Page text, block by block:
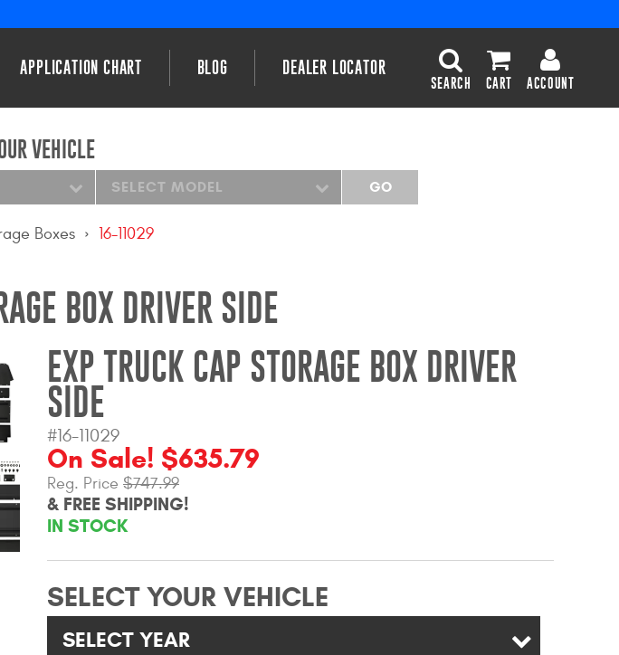
APPLICATION CHART BLOG DEALER LOCATOR
SEARCH CART ACCOUNT
VEHICLE
SELECT MODEL GO
Boxes 16-11029
BOX DRIVER SIDE
EXP TRUCK CAP STORAGE BOX DRIVER
SIDE
#16-11029
On Sale! $635.79
Reg. Price $747.99
& FREE SHIPPING!
IN STOCK
SELECT YOUR VEHICLE
SELECT YEAR